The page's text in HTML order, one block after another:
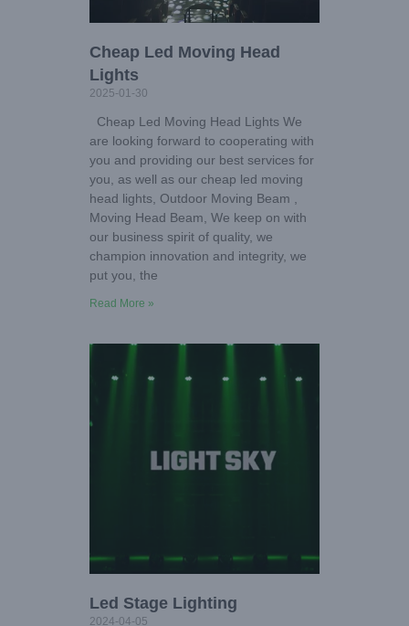
Cheap Led Moving Head
Lights
2025-01-30
Cheap Led Moving Head Lights We
are looking forward to cooperating with
you and providing our best services for
you, as well as our cheap led moving
head lights, Outdoor Moving Beam ,
Moving Head Beam, We keep on with
our business spirit of quality, we
champion innovation and integrity, we
put you, the
Read More »
Led Stage Lighting
2024-04-05